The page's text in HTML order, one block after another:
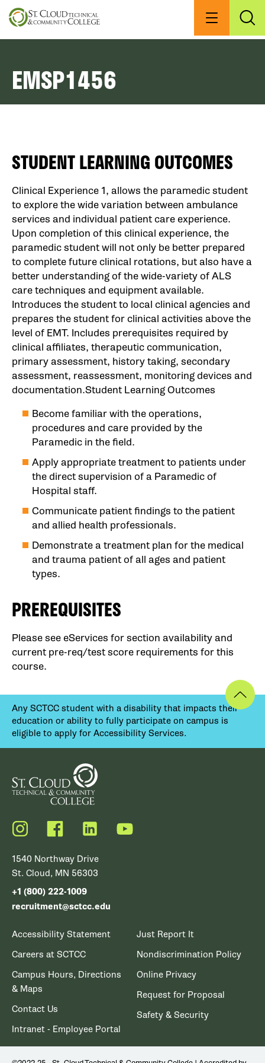
Skip
to
Menu
EMSP1456
STUDENT LEARNING OUTCOMES
Clinical Experience 1, allows the paramedic student
to explore the wide variation between ambulance
services and individual patient care experience.
Upon completion of this clinical experience, the
paramedic student will not only be better prepared
to complete future clinical rotations, but also have a
better understanding of the wide-variety of ALS
care techniques and equipment available.
Introduces the student to local clinical agencies and
prepares the student for clinical activities above the
level of EMT. Includes prerequisites required by
clinical affiliates, therapeutic communication,
primary assessment, history taking, secondary
assessment, reassessment, monitoring devices and
documentation.Student Learning Outcomes
Become familiar with the operations,
procedures and care provided by the
Paramedic in the field.
Apply appropriate treatment to patients under
the direct supervision of a Paramedic of
Hospital staff.
Communicate patient findings to the patient
and allied health professionals.
Demonstrate a treatment plan for the medical
and trauma patient of all ages and patient
types.
PREREQUISITES
Please see eServices for section availability and
current pre-req/test score requirements for this
course.
Any SCTCC student with a disability that impacts their
education or ability to fully participate on campus is
eligible to apply for Accessibility Services.
Instagram FacebookLinkedIn YouTube
1540 Northway Drive
St. Cloud, MN 56303
+1 (800) 222-1009
recruitment@sctcc.edu
Accessibility Statement
Careers at SCTCC
Campus Hours, Directions
& Maps
Contact Us
Intranet - Employee Portal
Just Report It
Nondiscrimination Policy
Online Privacy
Request for Proposal
Safety & Security